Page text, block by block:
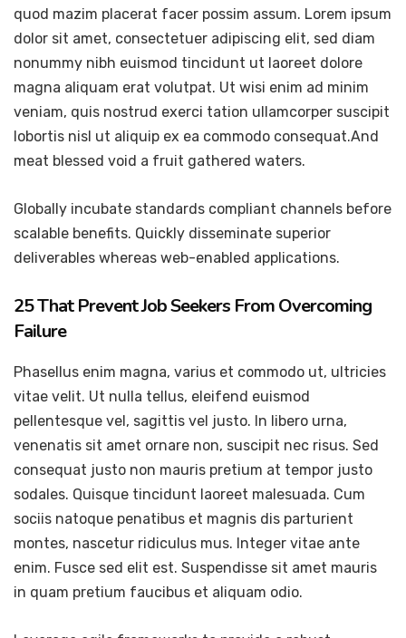
quod mazim placerat facer possim assum. Lorem ipsum
dolor sit amet, consectetuer adipiscing elit, sed diam
nonummy nibh euismod tincidunt ut laoreet dolore
magna aliquam erat volutpat. Ut wisi enim ad minim
veniam, quis nostrud exerci tation ullamcorper suscipit
lobortis nisl ut aliquip ex ea commodo consequat.And
meat blessed void a fruit gathered waters.
Globally incubate standards compliant channels before
scalable benefits. Quickly disseminate superior
deliverables whereas web-enabled applications.
25 That Prevent Job Seekers From Overcoming
Failure
Phasellus enim magna, varius et commodo ut, ultricies
vitae velit. Ut nulla tellus, eleifend euismod
pellentesque vel, sagittis vel justo. In libero urna,
venenatis sit amet ornare non, suscipit nec risus. Sed
consequat justo non mauris pretium at tempor justo
sodales. Quisque tincidunt laoreet malesuada. Cum
sociis natoque penatibus et magnis dis parturient
montes, nascetur ridiculus mus. Integer vitae ante
enim. Fusce sed elit est. Suspendisse sit amet mauris
in quam pretium faucibus et aliquam odio.